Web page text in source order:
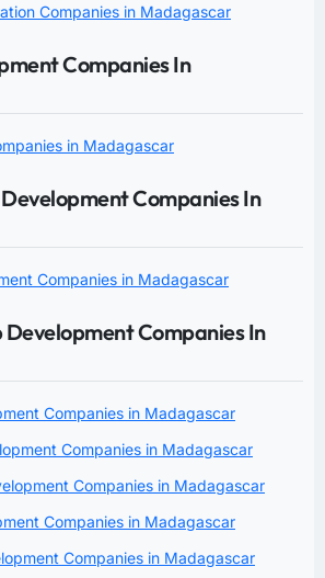
Companies in Madagascar
Companies In
in Madagascar
Companies In
Companies in Madagascar
Development Companies In
Companies in Madagascar
Companies in Madagascar
Companies in Madagascar
Companies in Madagascar
Companies in Madagascar